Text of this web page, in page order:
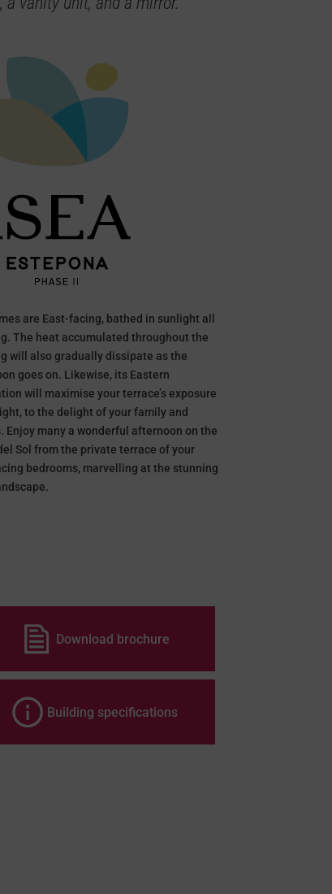
are East-facing, bathed in sunlight all
The heat accumulated throughout the
will also gradually dissipate as the
goes on. Likewise, its Eastern
will maximise your terrace’s exposure
to the delight of your family and
Enjoy many a wonderful afternoon on the
Sol from the private terrace of your
bedrooms, marvelling at the stunning
Download brochure
Building specifications